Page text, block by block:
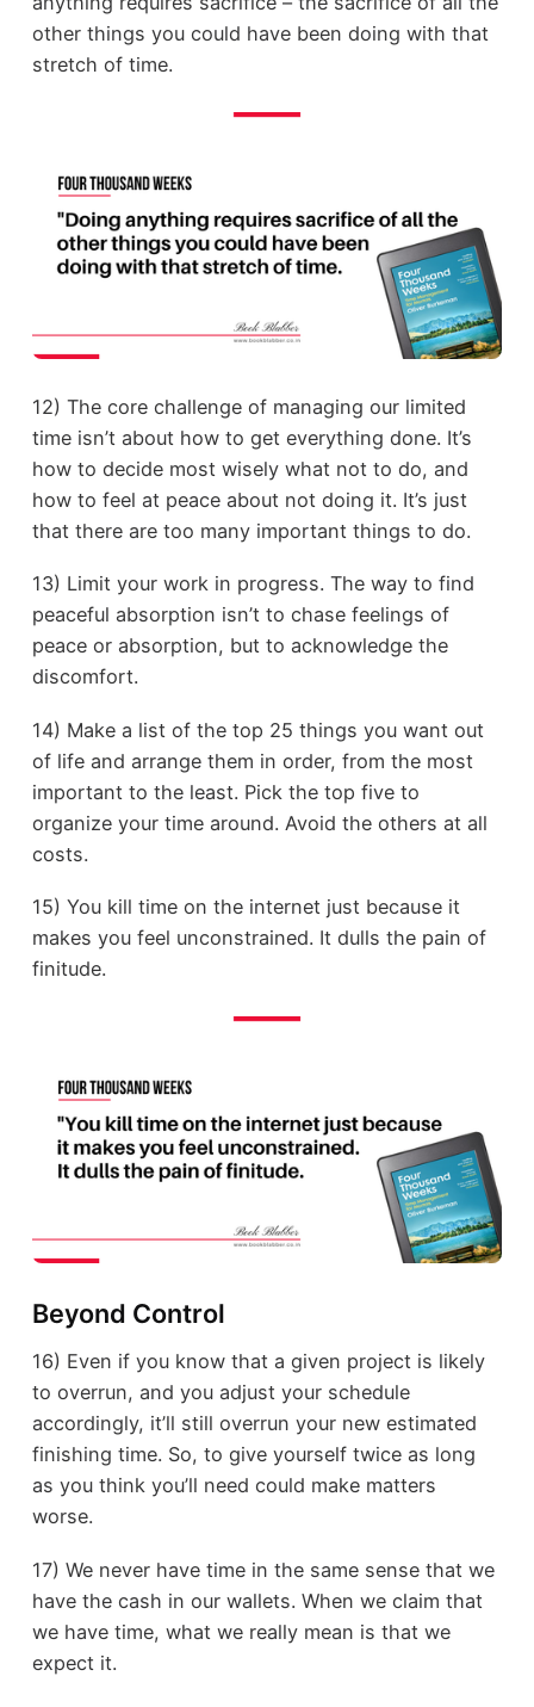
other things you could have been doing with that
stretch of time.
12) The core challenge of managing our limited
time isn’t about how to get everything done. It’s
how to decide most wisely what not to do, and
how to feel at peace about not doing it. It’s just
that there are too many important things to do.
13) Limit your work in progress. The way to find
peaceful absorption isn’t to chase feelings of
peace or absorption, but to acknowledge the
discomfort.
14) Make a list of the top 25 things you want out
of life and arrange them in order, from the most
important to the least. Pick the top five to
organize your time around. Avoid the others at all
costs.
15) You kill time on the internet just because it
makes you feel unconstrained. It dulls the pain of
finitude.
Beyond Control
16) Even if you know that a given project is likely
to overrun, and you adjust your schedule
accordingly, it’ll still overrun your new estimated
finishing time. So, to give yourself twice as long
as you think you’ll need could make matters
worse.
17) We never have time in the same sense that we
have the cash in our wallets. When we claim that
we have time, what we really mean is that we
expect it.